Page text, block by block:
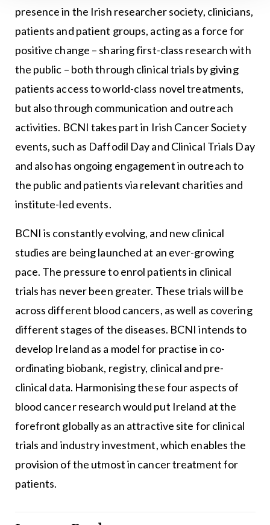
presence in the Irish researcher society, clinicians,
patients and patient groups, acting as a force for
positive change – sharing first-class research with
the public – both through clinical trials by giving
patients access to world-class novel treatments,
but also through communication and outreach
activities. BCNI takes part in Irish Cancer Society
events, such as Daffodil Day and Clinical Trials Day
and also has ongoing engagement in outreach to
the public and patients via relevant charities and
institute-led events.
BCNI is constantly evolving, and new clinical
studies are being launched at an ever-growing
pace. The pressure to enrol patients in clinical
trials has never been greater. These trials will be
across different blood cancers, as well as covering
different stages of the diseases. BCNI intends to
develop Ireland as a model for practise in co-
ordinating biobank, registry, clinical and pre-
clinical data. Harmonising these four aspects of
blood cancer research would put Ireland at the
forefront globally as an attractive site for clinical
trials and industry investment, which enables the
provision of the utmost in cancer treatment for
patients.